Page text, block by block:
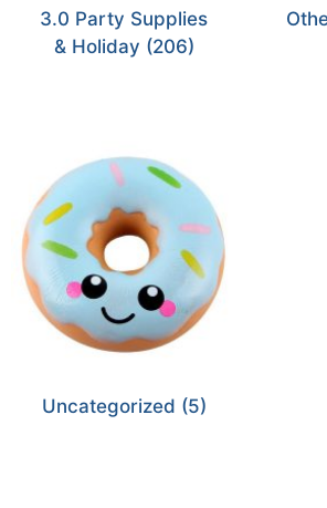
3.0 Party Supplies
& Holiday (206)
Uncategorized (5)